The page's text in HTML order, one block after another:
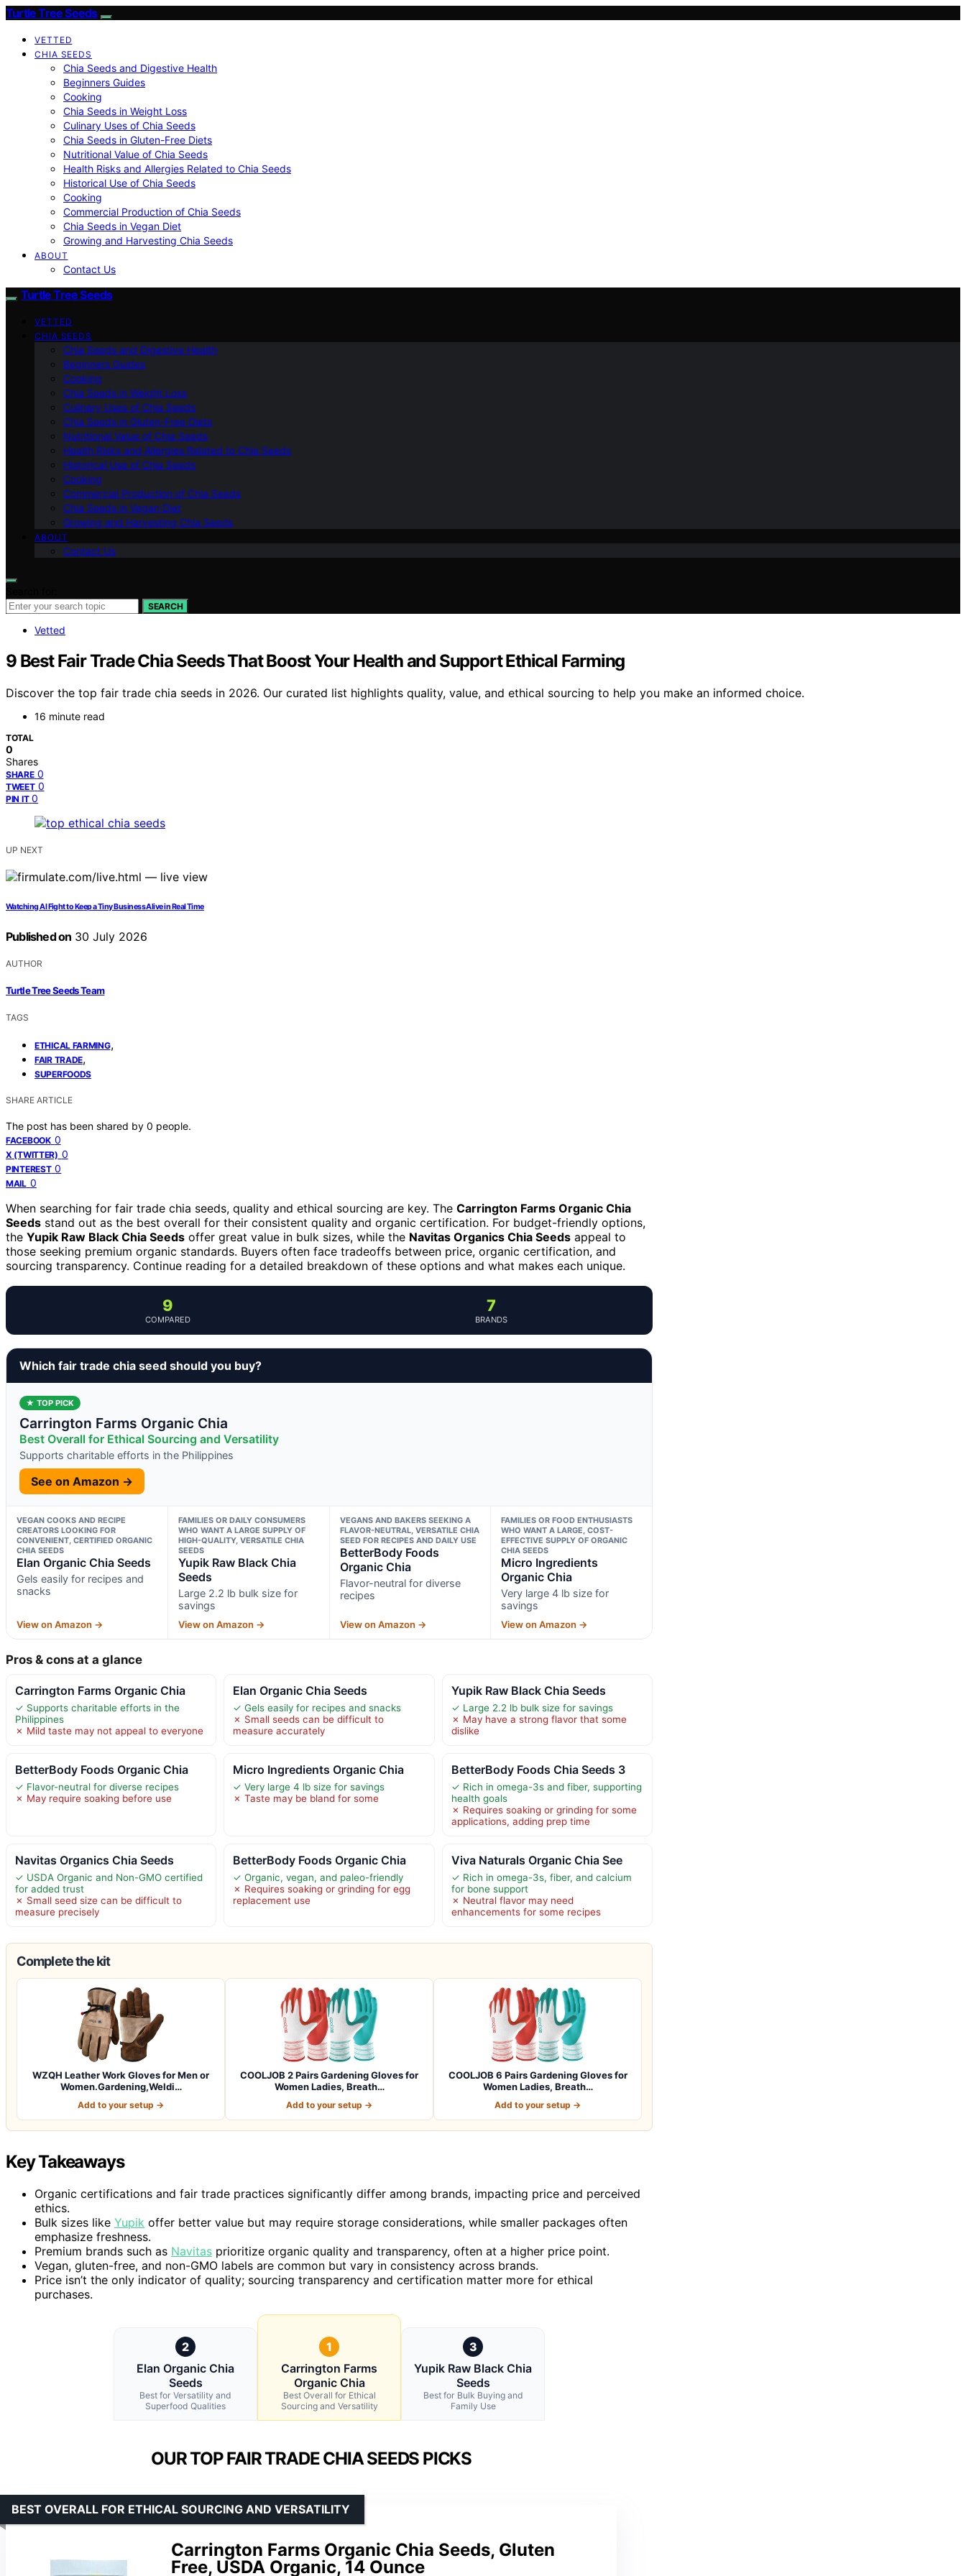
Turtle Tree Seeds
VETTED
CHIA SEEDS
Chia Seeds and Digestive Health
Beginners Guides
Cooking
Chia Seeds in Weight Loss
Culinary Uses of Chia Seeds
Chia Seeds in Gluten-Free Diets
Nutritional Value of Chia Seeds
Health Risks and Allergies Related to Chia Seeds
Historical Use of Chia Seeds
Cooking
Commercial Production of Chia Seeds
Chia Seeds in Vegan Diet
Growing and Harvesting Chia Seeds
ABOUT
Contact Us
Turtle Tree Seeds
VETTED
CHIA SEEDS
Chia Seeds and Digestive Health
Beginners Guides
Cooking
Chia Seeds in Weight Loss
Culinary Uses of Chia Seeds
Chia Seeds in Gluten-Free Diets
Nutritional Value of Chia Seeds
Health Risks and Allergies Related to Chia Seeds
Historical Use of Chia Seeds
Cooking
Commercial Production of Chia Seeds
Chia Seeds in Vegan Diet
Growing and Harvesting Chia Seeds
ABOUT
Contact Us
SEARCH
Vetted
9 Best Fair Trade Chia Seeds That Boost Your Health and Support Ethical Farming
Discover the top fair trade chia seeds in 2026. Our curated list highlights quality, value, and ethical sourcing to help you make an informed choice.
16 minute read
TOTAL
0
Shares
SHARE 0
TWEET 0
PIN IT 0
UP NEXT
Watching AI Fight to Keep a Tiny Business Alive in Real Time
Published on 30 July 2026
AUTHOR
Turtle Tree Seeds Team
TAGS
ETHICAL FARMING,
FAIR TRADE,
SUPERFOODS
SHARE ARTICLE
The post has been shared by 0 people.
FACEBOOK 0
X (TWITTER) 0
PINTEREST 0
MAIL 0
When searching for fair trade chia seeds, quality and ethical sourcing are key. The Carrington Farms Organic Chia
Seeds stand out as the best overall for their consistent quality and organic certification. For budget-friendly options,
the Yupik Raw Black Chia Seeds offer great value in bulk sizes, while the Navitas Organics Chia Seeds appeal to
those seeking premium organic standards. Buyers often face tradeoffs between price, organic certification, and
sourcing transparency. Continue reading for a detailed breakdown of these options and what makes each unique.
9
COMPARED
7
BRANDS
Which fair trade chia seed should you buy?
★ TOP PICK
Carrington Farms Organic Chia
Best Overall for Ethical Sourcing and Versatility
Supports charitable efforts in the Philippines
See on Amazon →
VEGAN COOKS AND RECIPE
CREATORS LOOKING FOR
CONVENIENT, CERTIFIED ORGANIC
CHIA SEEDS
Elan Organic Chia Seeds
Gels easily for recipes and
snacks
View on Amazon →
FAMILIES OR DAILY CONSUMERS
WHO WANT A LARGE SUPPLY OF
HIGH-QUALITY, VERSATILE CHIA
SEEDS
Yupik Raw Black Chia
Seeds
Large 2.2 lb bulk size for
savings
View on Amazon →
VEGANS AND BAKERS SEEKING A
FLAVOR-NEUTRAL, VERSATILE CHIA
SEED FOR RECIPES AND DAILY USE
BetterBody Foods
Organic Chia
Flavor-neutral for diverse
recipes
View on Amazon →
FAMILIES OR FOOD ENTHUSIASTS
WHO WANT A LARGE, COST-
EFFECTIVE SUPPLY OF ORGANIC
CHIA SEEDS
Micro Ingredients
Organic Chia
Very large 4 lb size for
savings
View on Amazon →
Pros & cons at a glance
Carrington Farms Organic Chia
✓ Supports charitable efforts in the
Philippines
✗ Mild taste may not appeal to everyone
Elan Organic Chia Seeds
✓ Gels easily for recipes and snacks
✗ Small seeds can be difficult to
measure accurately
Yupik Raw Black Chia Seeds
✓ Large 2.2 lb bulk size for savings
✗ May have a strong flavor that some
dislike
BetterBody Foods Organic Chia
✓ Flavor-neutral for diverse recipes
✗ May require soaking before use
Micro Ingredients Organic Chia
✓ Very large 4 lb size for savings
✗ Taste may be bland for some
BetterBody Foods Chia Seeds 3
✓ Rich in omega-3s and fiber, supporting
health goals
✗ Requires soaking or grinding for some
applications, adding prep time
Navitas Organics Chia Seeds
✓ USDA Organic and Non-GMO certified
for added trust
✗ Small seed size can be difficult to
measure precisely
BetterBody Foods Organic Chia
✓ Organic, vegan, and paleo-friendly
✗ Requires soaking or grinding for egg
replacement use
Viva Naturals Organic Chia See
✓ Rich in omega-3s, fiber, and calcium
for bone support
✗ Neutral flavor may need
enhancements for some recipes
Complete the kit
WZQH Leather Work Gloves for Men or
Women.Gardening,Weldi…
Add to your setup →
COOLJOB 2 Pairs Gardening Gloves for
Women Ladies, Breath…
Add to your setup →
COOLJOB 6 Pairs Gardening Gloves for
Women Ladies, Breath…
Add to your setup →
Key Takeaways
Organic certifications and fair trade practices significantly differ among brands, impacting price and perceived
ethics.
Bulk sizes like Yupik offer better value but may require storage considerations, while smaller packages often
emphasize freshness.
Premium brands such as Navitas prioritize organic quality and transparency, often at a higher price point.
Vegan, gluten-free, and non-GMO labels are common but vary in consistency across brands.
Price isn’t the only indicator of quality; sourcing transparency and certification matter more for ethical
purchases.
2
Elan Organic Chia
Seeds
Best for Versatility and
Superfood Qualities
1
Carrington Farms
Organic Chia
Best Overall for Ethical
Sourcing and Versatility
3
Yupik Raw Black Chia
Seeds
Best for Bulk Buying and
Family Use
OUR TOP FAIR TRADE CHIA SEEDS PICKS
Carrington Farms Organic Chia Seeds, Gluten
Free, USDA Organic, 14 Ounce
BEST OVERALL FOR ETHICAL SOURCING AND VERSATILITY